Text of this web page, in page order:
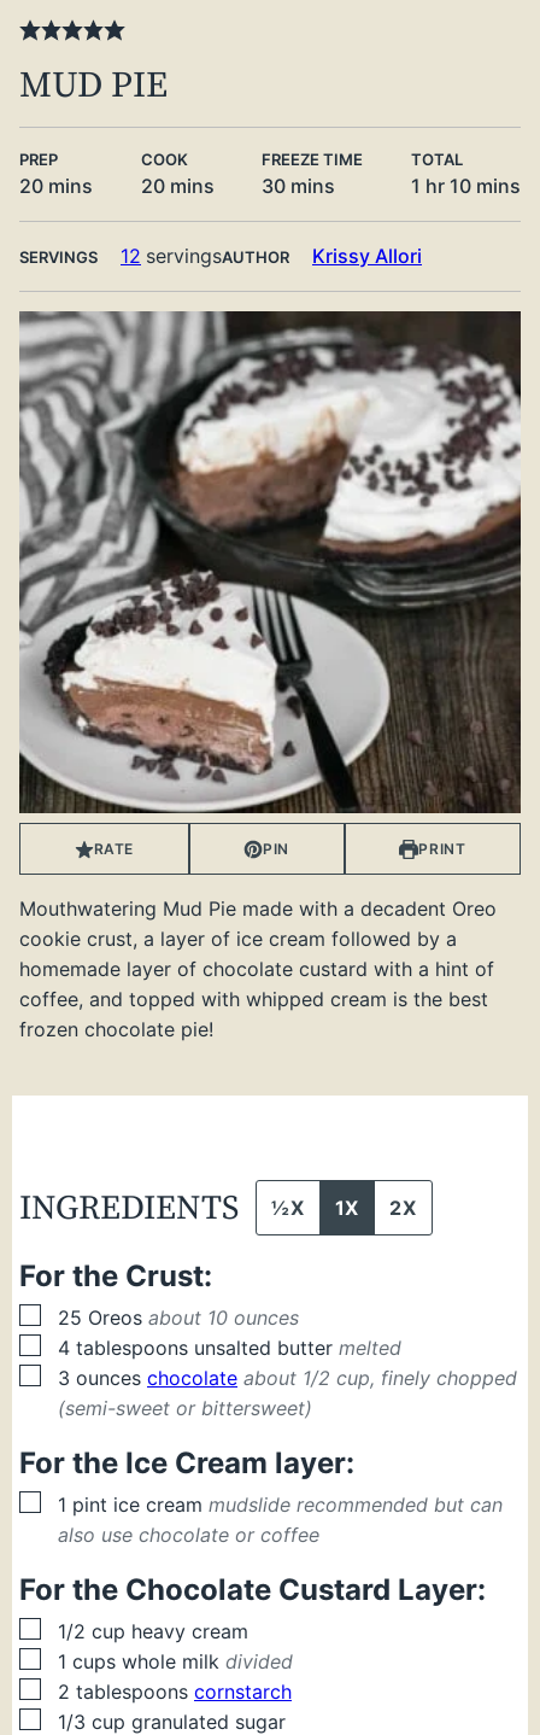
MUD PIE
PREP
20minutes
mins
COOK
20minutes
mins
FREEZE TIME
30minutes
mins
TOTAL
1 hour
hr 10 mins
SERVINGS 12 servingsAUTHOR Krissy Allori
RATE PIN PRINT
Mouthwatering Mud Pie made with a decadent Oreo
cookie crust, a layer of ice cream followed by a
homemade layer of chocolate custard with a hint of
coffee, and topped with whipped cream is the best
frozen chocolate pie!
INGREDIENTS ½X 1X 2X
For the Crust:
▢
25 Oreos about 10 ounces
▢
4 tablespoons unsalted butter melted
▢
3 ounces chocolate about 1/2 cup, finely chopped
(semi-sweet or bittersweet)
For the Ice Cream layer:
▢
1 pint ice cream mudslide recommended but can
also use chocolate or coffee
For the Chocolate Custard Layer:
▢
1/2 cup heavy cream
▢
1 cups whole milk divided
▢
2 tablespoons cornstarch
▢
1/3 cup granulated sugar